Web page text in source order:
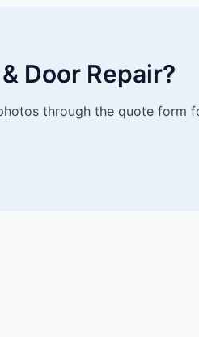
Door Repair?
through the quote form